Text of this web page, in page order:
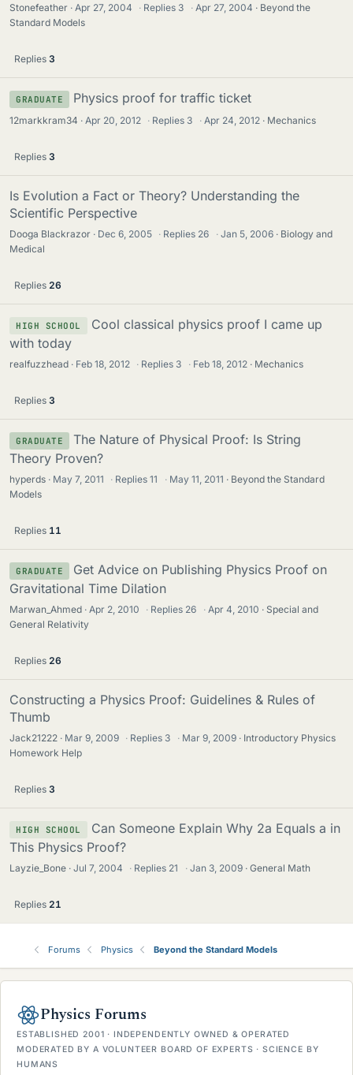
Stonefeather Apr 27, 2004 · Replies 3 · Apr 27, 2004
Beyond the
Standard Models
Replies 3
GRADUATE Physics proof for traffic ticket
12markkram34 Apr 20, 2012 · Replies 3 · Apr 24, 2012 Mechanics
Replies 3
Is Evolution a Fact or Theory? Understanding the
Scientific Perspective
Dooga Blackrazor Dec 6, 2005 · Replies 26 · Jan 5, 2006
Biology and
Medical
Replies 26
HIGH SCHOOL
Cool classical physics proof I came up
with today
realfuzzhead Feb 18, 2012 · Replies 3 · Feb 18, 2012 Mechanics
Replies 3
GRADUATE
The Nature of Physical Proof: Is String
Theory Proven?
hyperds May 7, 2011 · Replies11 · May 11, 2011
Beyond the Standard
Models
Replies 11
GRADUATE
Get Advice on Publishing Physics Proof on
Gravitational Time Dilation
Marwan_Ahmed Apr 2, 2010 · Replies 26 · Apr 4, 2010
Special and
General Relativity
Replies 26
Constructing a Physics Proof: Guidelines & Rules of
Thumb
Jack21222 Mar 9, 2009 · Replies 3 · Mar 9, 2009
Introductory Physics
Homework Help
Replies 3
HIGH SCHOOL
Can Someone Explain Why 2a Equals a in
This Physics Proof?
Layzie_Bone Jul 7, 2004 · Replies 21 · Jan 3, 2009 General Math
Replies 21
Forums Physics Beyond the Standard Models
Physics Forums
ESTABLISHED 2001 · INDEPENDENTLY OWNED & OPERATED
MODERATED BY A VOLUNTEER BOARD OF EXPERTS · SCIENCE BY
HUMANS